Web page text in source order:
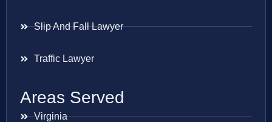
Slip And Fall Lawyer
Traffic Lawyer
Areas Served
Virginia